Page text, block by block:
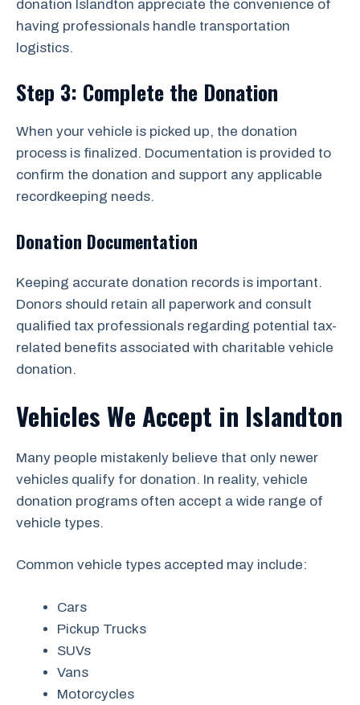
donation Islandton appreciate the convenience of
having professionals handle transportation
logistics.
Step 3: Complete the Donation
When your vehicle is picked up, the donation
process is finalized. Documentation is provided to
confirm the donation and support any applicable
recordkeeping needs.
Donation Documentation
Keeping accurate donation records is important.
Donors should retain all paperwork and consult
qualified tax professionals regarding potential tax-
related benefits associated with charitable vehicle
donation.
Vehicles We Accept in Islandton
Many people mistakenly believe that only newer
vehicles qualify for donation. In reality, vehicle
donation programs often accept a wide range of
vehicle types.
Common vehicle types accepted may include:
Cars
Pickup Trucks
SUVs
Vans
Motorcycles